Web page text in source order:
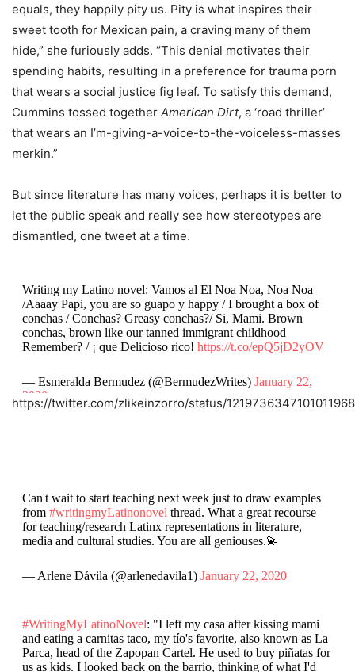
equals, they happily pity us. Pity is what inspires their
sweet tooth for Mexican pain, a craving many of them
hide,” she furiously adds. “This denial motivates their
spending habits, resulting in a preference for trauma porn
that wears a social justice fig leaf. To satisfy this demand,
Cummins tossed together American Dirt, a ‘road thriller’
that wears an I’m-giving-a-voice-to-the-voiceless-masses
merkin.”
But since literature has many voices, perhaps it is better to
let the public speak and really see how stereotypes are
dismantled, one tweet at a time.
Writing my Latino novel: Vamos al El Noa Noa, Noa Noa
/Aaaay Papi, you are so guapo y happy / I brought a box of
conchas / Conchas? Greasy conchas?/ Si, Mami. Brown
conchas, brown like our tanned immigrant childhood
Remember? / ¡ que Delicioso rico! https://t.co/epQ5jD2yOV
— Esmeralda Bermudez (@BermudezWrites) January 22,
2020
https://twitter.com/zlikeinzorro/status/1219736347101011968
Can't wait to start teaching next week just to draw examples
from #writingmyLatinonovel thread. What a great recourse
for teaching/research Latinx representations in literature,
media and cultural studies. You are all geniouses.💫
— Arlene Dávila (@arlenedavila1) January 22, 2020
#WritingMyLatinoNovel: "I left my casa after kissing mami
and eating a carnitas taco, my tío's favorite, also known as La
Parca, head of the Zapopan Cartel. He used to buy piñatas for
us as kids. I looked back on the barrio, thinking of what I'd